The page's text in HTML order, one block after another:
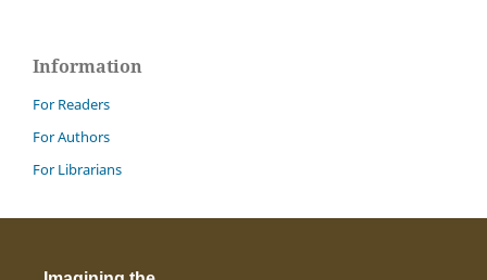
Information
For Readers
For Authors
For Librarians